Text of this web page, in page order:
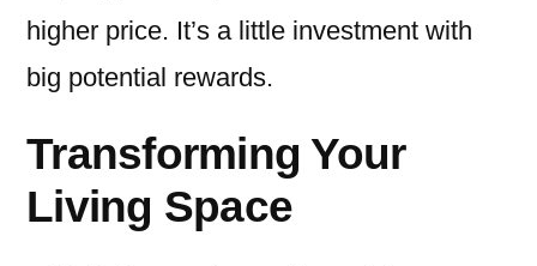
higher price. It’s a little investment with
big potential rewards.
Transforming Your
Living Space